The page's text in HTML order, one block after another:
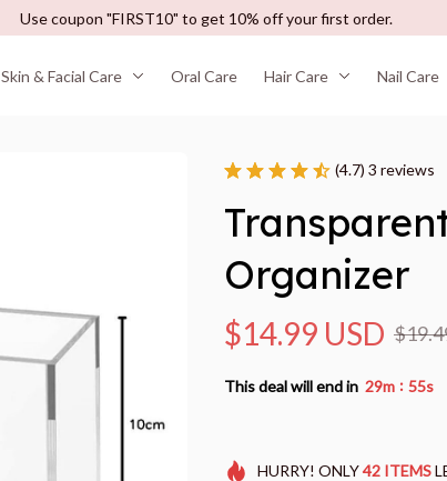
Use coupon "FIRST10" to get 10% off your first order.
Skin & Facial Care Oral Care Hair Care Nail Care
(4.7) 3 reviews
Organizer
$14.99 USD
This deal will end in 29m : 54s
HURRY! ONLY42 ITEMS